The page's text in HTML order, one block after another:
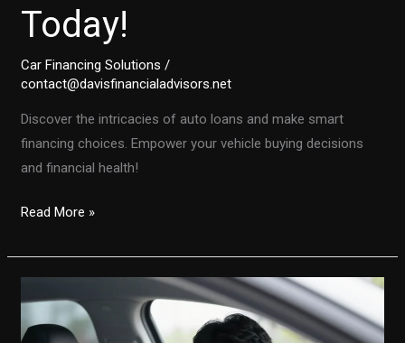
Today!
Car Financing Solutions /
contact@davisfinancialadvisors.net
Discover the intricacies of auto loans and make smart
financing choices. Empower your vehicle buying decisions
and financial health!
Unlocking
Secrets
Auto
Financing:
Read More »